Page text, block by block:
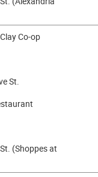
Co-op
St.
(Shoppes at